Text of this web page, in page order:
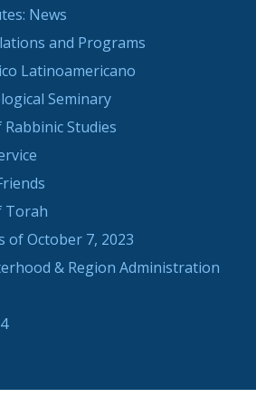
News
and Programs
Latinoamericano
Seminary
Studies
Torah
of October 7, 2023
& Region Administration